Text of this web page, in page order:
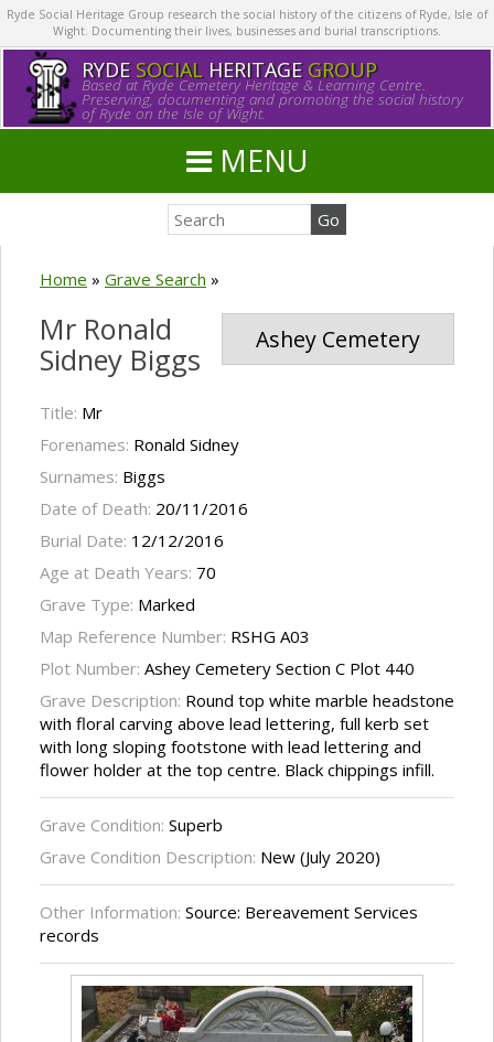
Ryde Social Heritage Group research the social history of the citizens of Ryde, Isle of
Wight. Documenting their lives, businesses and burial transcriptions.
RYDE SOCIALHERITAGE GROUP
Based at Ryde Cemetery Heritage & Learning Centre.
Preserving, documenting and promoting the social history
of Ryde on the Isle of Wight.
MENU
Home » Grave Search »
Ashey Cemetery
Mr Ronald
Sidney Biggs
Title: Mr
Forenames: Ronald Sidney
Surnames: Biggs
Date of Death: 20/11/2016
Burial Date: 12/12/2016
Age at Death Years: 70
Grave Type: Marked
Map Reference Number: RSHG A03
Plot Number: Ashey Cemetery Section C Plot 440
Grave Description: Round top white marble headstone
with floral carving above lead lettering, full kerb set
with long sloping footstone with lead lettering and
flower holder at the top centre. Black chippings infill.
Grave Condition: Superb
Grave Condition Description: New (July 2020)
Other Information: Source: Bereavement Services
records